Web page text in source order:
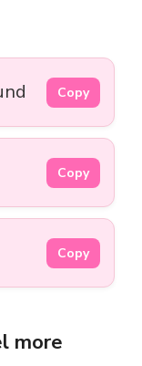
Copy
Copy
Copy
more